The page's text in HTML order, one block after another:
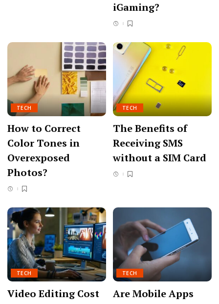
iGaming?
TECH
How to Correct
Color Tones in
Overexposed
Photos?
TECH
The Benefits of
Receiving SMS
without a SIM Card
TECH
Video Editing Cost
TECH
Are Mobile Apps